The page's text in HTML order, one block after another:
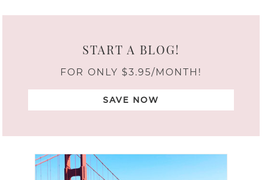
START A BLOG!
FOR ONLY $3.95/MONTH!
SAVE NOW